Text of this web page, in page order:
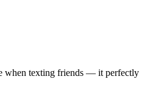
when texting friends — it perfectly